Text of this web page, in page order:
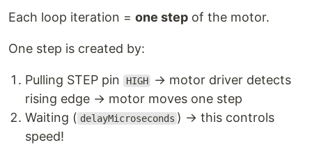
Each loop iteration = one step of the motor.
One step is created by:
Pulling STEP pin HIGH
→ motor driver detects
rising edge → motor moves one step
Waiting ( delayMicroseconds ) → this controls
speed!